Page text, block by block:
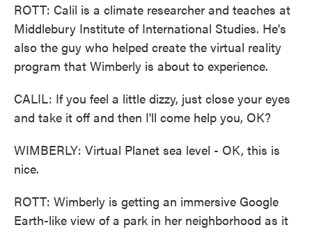
ROTT: Calil is a climate researcher and teaches at
Middlebury Institute of International Studies. He's
also the guy who helped create the virtual reality
program that Wimberly is about to experience.
CALIL: If you feel a little dizzy, just close your eyes
and take it off and then I'll come help you, OK?
WIMBERLY: Virtual Planet sea level - OK, this is
nice.
ROTT: Wimberly is getting an immersive Google
Earth-like view of a park in her neighborhood as it